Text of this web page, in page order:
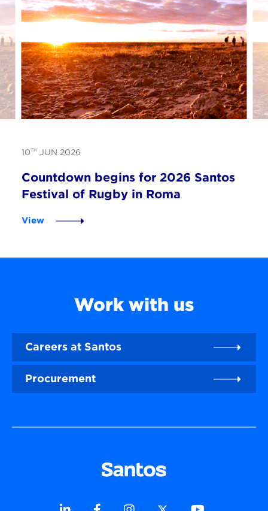
10THJUN 2026
Countdown begins for 2026 Santos
Festival of Rugby in Roma
View
Work with us
Careers at Santos
Procurement